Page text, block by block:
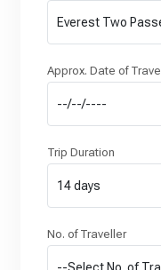
Approx. Date of Travel
Trip Duration
No. of Traveller